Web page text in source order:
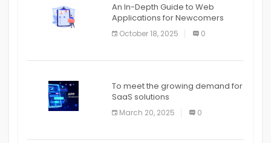
An In-Depth Guide to Web
Applications for Newcomers
October 18, 2025 0
To meet the growing demand for
SaaS solutions
March 20, 2025 0